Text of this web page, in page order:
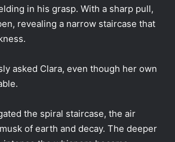
in his grasp. With a sharp pull,
revealing a narrow staircase that
asked Clara, even though her own
the spiral staircase, the air
of earth and decay. The deeper